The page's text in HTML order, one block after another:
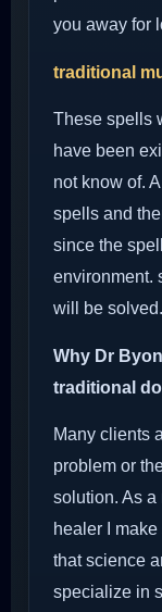
you away for
traditional
These spells
have been
not know of.
spells and
since the
environment.
will be solved.
Why Dr
traditional
Many clients
problem or
solution. As
healer I
that science
specialize in